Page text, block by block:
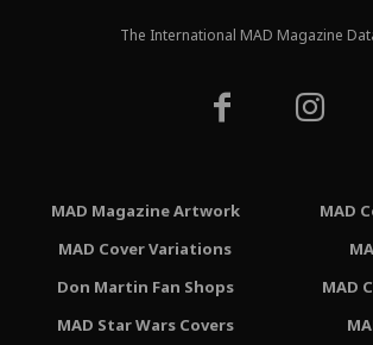
The International MAD Magazine
MAD Magazine Artwork
MAD Cover Variations
Don Martin Fan Shops
MAD Star Wars Covers
MAD
MAD